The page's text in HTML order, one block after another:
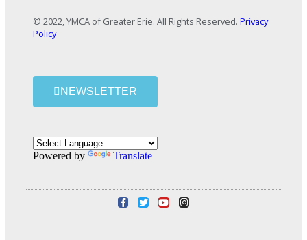
© 2022, YMCA of Greater Erie. All Rights Reserved. Privacy
Policy
NEWSLETTER
Powered by Translate